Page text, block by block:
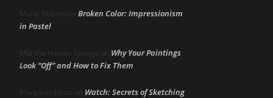
Maria Marino on Broken Color: Impressionism
in Pastel
Marsha Hamby Savage on Why Your Paintings
Look “Off” and How to Fix Them
Margaret Elliott on Watch: Secrets of Sketching